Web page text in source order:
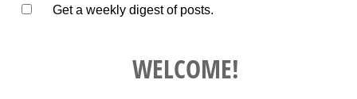
Get a weekly digest of posts.
WELCOME!